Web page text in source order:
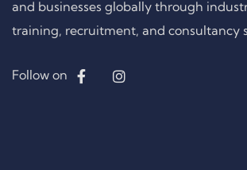
and businesses globally through
training, recruitment, and consultancy
Follow on